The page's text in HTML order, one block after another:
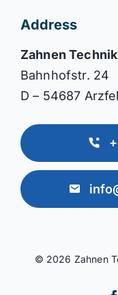
Address
Zahnen
Bahnhofstr. 24
D – 54687
© 2026 Zahnen